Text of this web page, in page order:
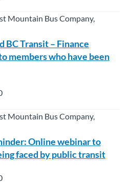
Mountain Bus Company,
BC Transit – Finance
members who have been
Mountain Bus Company,
Online webinar to
faced by public transit